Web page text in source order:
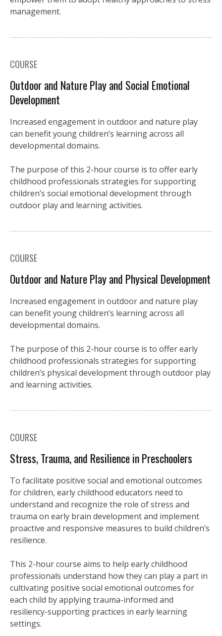
management.
COURSE
Outdoor and Nature Play and Social Emotional
Development
Increased engagement in outdoor and nature play
can benefit young children’s learning across all
developmental domains.
The purpose of this 2-hour course is to offer early
childhood professionals strategies for supporting
children’s social emotional development through
outdoor play and learning activities.
COURSE
Outdoor and Nature Play and Physical Development
Increased engagement in outdoor and nature play
can benefit young children’s learning across all
developmental domains.
The purpose of this 2-hour course is to offer early
childhood professionals strategies for supporting
children’s physical development through outdoor play
and learning activities.
COURSE
Stress, Trauma, and Resilience in Preschoolers
To facilitate positive social and emotional outcomes
for children, early childhood educators need to
understand and recognize the role of stress and
trauma on early brain development and implement
proactive and responsive measures to build children’s
resilience.
This 2-hour course aims to help early childhood
professionals understand how they can play a part in
cultivating positive social emotional outcomes for
each child by applying trauma-informed and
resiliency-supporting practices in early learning
settings.